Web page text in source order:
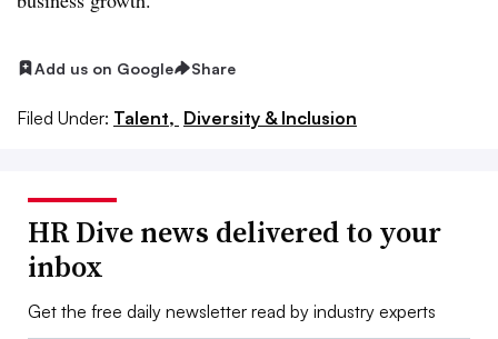
Add us on Google Share
Filed Under: Talent, Diversity & Inclusion
HR Dive news delivered to your
inbox
Get the free daily newsletter read by industry experts